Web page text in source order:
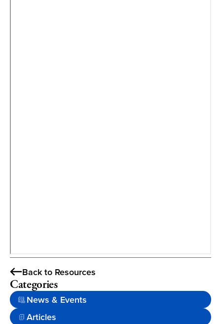
Back to Resources
Categories
News & Events
Articles